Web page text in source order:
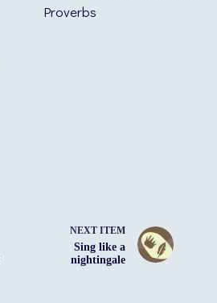
Proverbs
NEXT ITEM
Sing like a
nightingale